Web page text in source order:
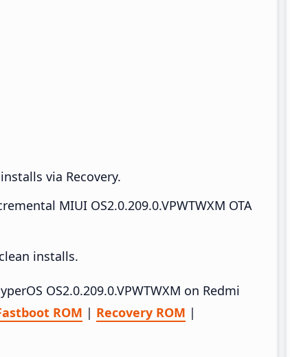
via Recovery.
MIUI OS2.0.209.0.VPWTWXM OTA
installs.
OS2.0.209.0.VPWTWXM on Redmi
ROM | Recovery ROM |